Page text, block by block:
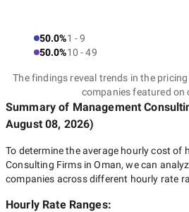
50.0%1 - 9
50.0%10 - 49
The findings reveal trends in the
companies featured on
Summary of Management
August 08, 2026)
To determine the average hourly cost of
Consulting Firms in Oman, we can
companies across different hourly rate
Hourly Rate Ranges: